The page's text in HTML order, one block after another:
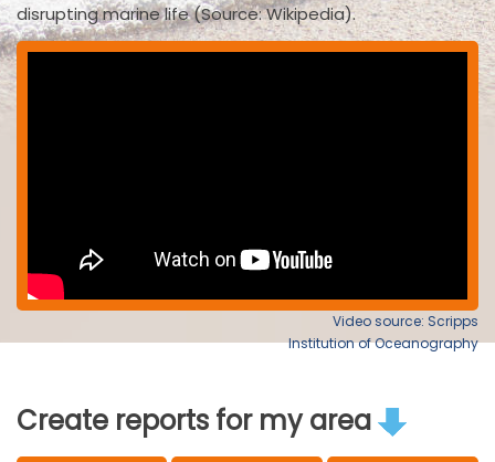
disrupting marine life (Source: Wikipedia).
Video source: Scripps
Institution of Oceanography
Create reports for my area